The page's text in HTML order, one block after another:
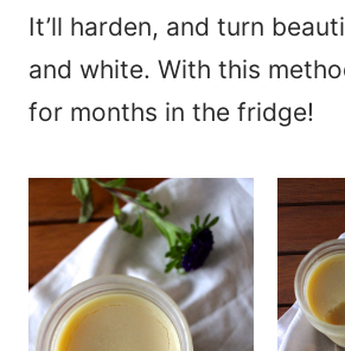
It’ll harden, and turn
and white. With this
for months in the fridge!